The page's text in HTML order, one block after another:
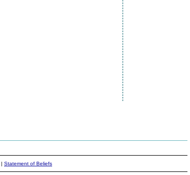
| Statement of Beliefs